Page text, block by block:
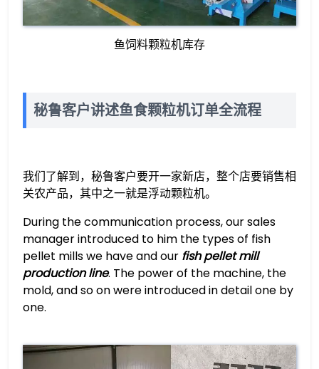
鱼饲料颗粒机库存
秘鲁客户讲述鱼食颗粒机订单全流程
我们了解到，秘鲁客户要开一家新店，整个店要销售相
关农产品，其中之一就是浮动颗粒机。
During the communication process, our sales
manager introduced to him the types of fish
pellet mills we have and our fish pellet mill
production line. The power of the machine, the
mold, and so on were introduced in detail one by
one.